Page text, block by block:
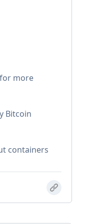
for more
Bitcoin
containers